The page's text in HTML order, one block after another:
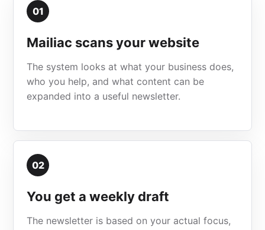
01
Mailiac scans your website
The system looks at what your business does,
who you help, and what content can be
expanded into a useful newsletter.
02
You get a weekly draft
The newsletter is based on your actual focus,